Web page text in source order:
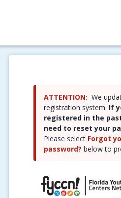
ATTENTION: We
registration system. If
registered in the
need to reset your
Please select Forgot
password? below to
Sign in to your